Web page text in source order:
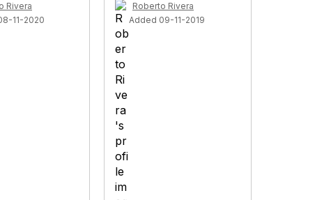
Rivera
11-2020
Roberto Rivera
Added 09-11-2019